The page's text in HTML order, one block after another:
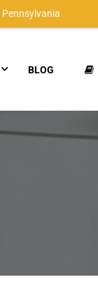
BLOG
Pennsylvania